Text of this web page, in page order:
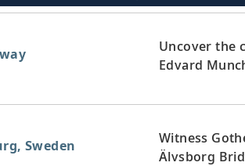
Uncover the
Edvard
Sweden
Witness
Älvsborg